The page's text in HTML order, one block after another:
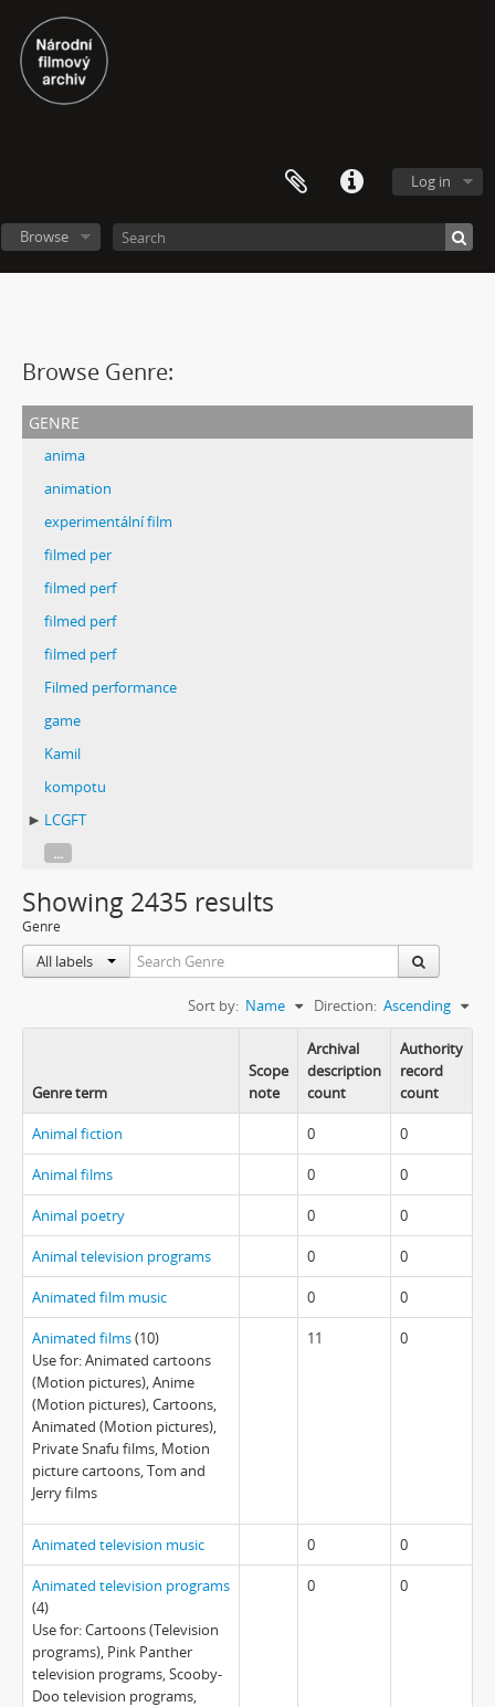
Log in
Browse
Browse Genre:
genre
anima
animation
experimentální film
filmed per
filmed perf
filmed perf
filmed perf
Filmed performance
game
Kamil
kompotu
LCGFT
...
Showing 2435 results
Genre
All labels
Sort by: Name Direction: Ascending
Genre term
Scope
note
Archival
description
count
Authority
record
count
Animal fiction 0 0
Animal films 0 0
Animal poetry 0 0
Animal television programs 0 0
Animated film music 0 0
Animated films(10)
Use for: Animated cartoons
(Motion pictures), Anime
(Motion pictures), Cartoons,
Animated (Motion pictures),
Private Snafu films, Motion
picture cartoons, Tom and
Jerry films
11 0
Animated television music 0 0
Animated television programs
(4)
Use for: Cartoons (Television
programs), Pink Panther
television programs, Scooby-
Doo television programs,
0 0